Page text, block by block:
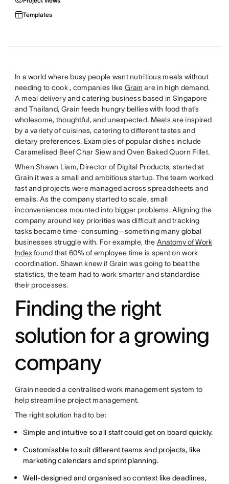
Templates
In a world where busy people want nutritious meals without
needing to cook , companies like Grain are in high demand.
A meal delivery and catering business based in Singapore
and Thailand, Grain feeds hungry bellies with food that’s
wholesome, thoughtful, and unexpected. Meals are inspired
by a variety of cuisines, catering to different tastes and
dietary preferences. Examples of popular dishes include
Caramelised Beef Char Siew and Oven Baked Quorn Fillet.
When Shawn Liam, Director of Digital Products, started at
Grain it was a small and ambitious startup. The team worked
fast and projects were managed across spreadsheets and
emails. As the company started to scale, small
inconveniences mounted into bigger problems. Aligning the
company around key priorities was difficult and tracking
tasks became time-consuming—something many global
businesses struggle with. For example, the Anatomy of Work
Indexfound that 60% of employee time is spent on work
coordination. Shawn knew if Grain was going to beat the
statistics, the team had to work smarter and standardise
their processes.
Finding the right
solution for a growing
company
Grain needed a centralised work management system to
help streamline project management.
The right solution had to be:
Simple and intuitive so all staff could get on board quickly.
Customisable to suit different teams and projects, like
marketing calendars and sprint planning.
Well-designed and organised so context like deadlines,